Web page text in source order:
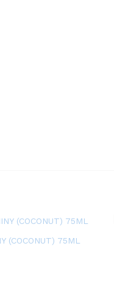
(COCONUT) 75ML